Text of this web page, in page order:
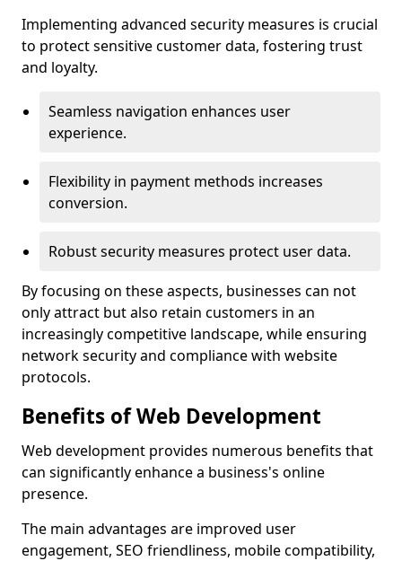
Implementing advanced security measures is crucial
to protect sensitive customer data, fostering trust
and loyalty.
Seamless navigation enhances user
experience.
Flexibility in payment methods increases
conversion.
Robust security measures protect user data.
By focusing on these aspects, businesses can not
only attract but also retain customers in an
increasingly competitive landscape, while ensuring
network security and compliance with website
protocols.
Benefits of Web Development
Web development provides numerous benefits that
can significantly enhance a business's online
presence.
The main advantages are improved user
engagement, SEO friendliness, mobile compatibility,